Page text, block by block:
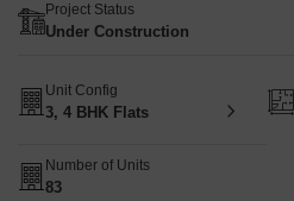
Project Status
Under Construction
Unit Config
3, 4 BHK Flats
Number of Units
83